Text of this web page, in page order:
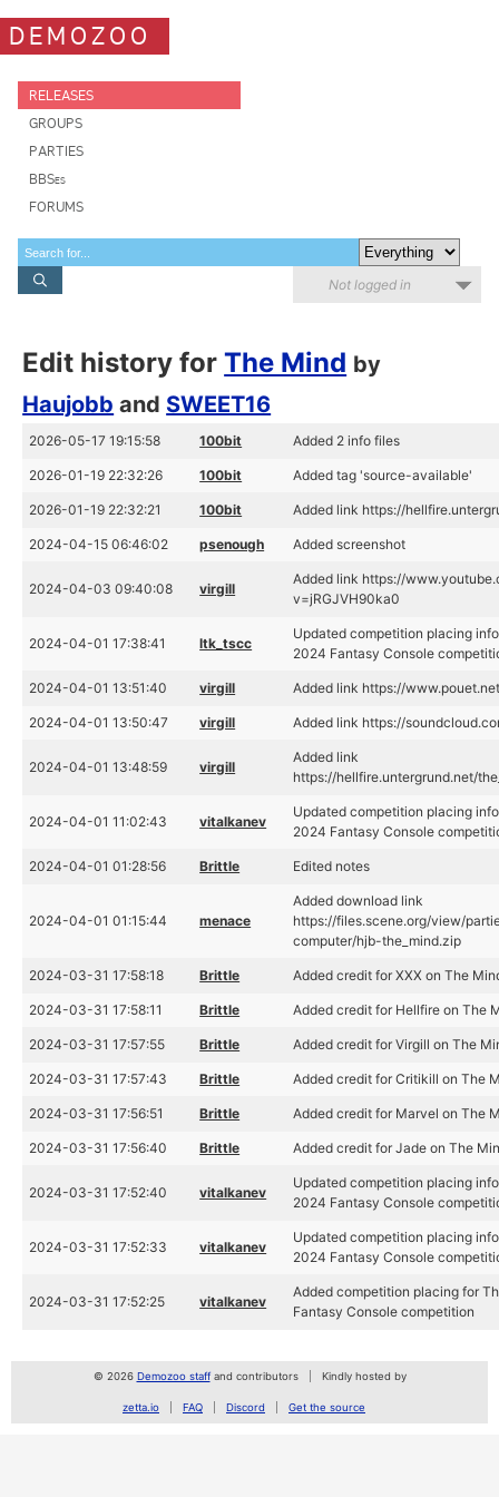
DEMOZOO
RELEASES
GROUPS
PARTIES
BBSes
FORUMS
Not logged in
Edit history forThe Mind by
Haujobb and SWEET16
2026-05-17 19:15:58 100bit Added 2 info files
2026-01-19 22:32:26 100bit Added tag 'source-available'
2026-01-19 22:32:21 100bit Added link https://
2024-04-15 06:46:02 psenough Added screenshot
2024-04-03 09:40:08 virgill
Added link https://
v=jRGJVH90ka0
2024-04-01 17:38:41 ltk_tscc
Updated competition placing
2024 Fantasy Console
2024-04-01 13:51:40 virgill Added link https://
2024-04-01 13:50:47 virgill Added link https://
2024-04-01 13:48:59 virgill
Added link
https://hellfire.untergrund.net/
2024-04-01 11:02:43 vitalkanev
Updated competition placing
2024 Fantasy Console
2024-04-01 01:28:56 Brittle Edited notes
2024-04-01 01:15:44 menace
Added download link
https://files.scene.org/view/
computer/hjb-the_mind.zip
2024-03-31 17:58:18 Brittle Added credit for XXX on The
2024-03-31 17:58:11 Brittle Added credit for Hellfire on The
2024-03-31 17:57:55 Brittle Added credit for Virgill on The
2024-03-31 17:57:43 Brittle Added credit for Critikill on The
2024-03-31 17:56:51 Brittle Added credit for Marvel on The
2024-03-31 17:56:40 Brittle Added credit for Jade on The
2024-03-31 17:52:40 vitalkanev
Updated competition placing
2024 Fantasy Console
2024-03-31 17:52:33 vitalkanev
Updated competition placing
2024 Fantasy Console
2024-03-31 17:52:25 vitalkanev
Added competition placing for
Fantasy Console competition
© 2026 Demozoo staffand contributors Kindly hosted by
zetta.io FAQ Discord Get the source